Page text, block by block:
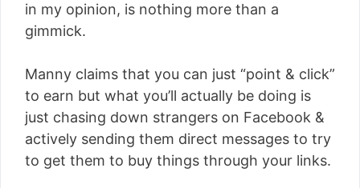
in my opinion, is nothing more than a
gimmick.
Manny claims that you can just “point & click”
to earn but what you’ll actually be doing is
just chasing down strangers on Facebook &
actively sending them direct messages to try
to get them to buy things through your links.